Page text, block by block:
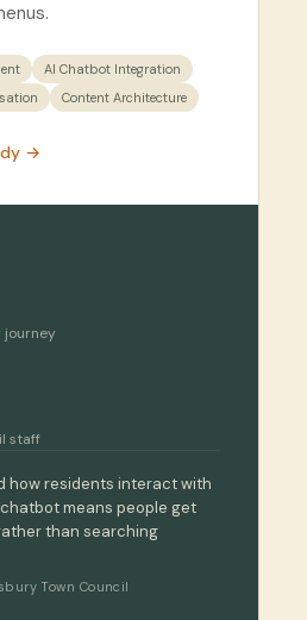
AI Chatbot Integration
Content Architecture
→
journey
staff
how residents interact with
means people get
than searching
Town Council